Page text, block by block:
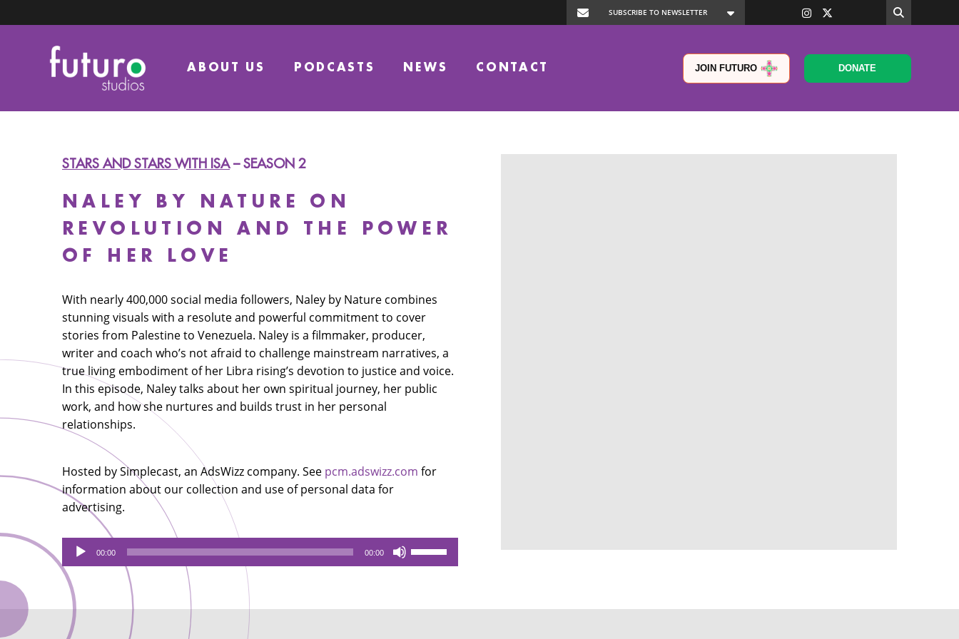
ABOUT US PODCASTS NEWS CONTACT JOIN FUTURO DONATE
STARS AND STARS WITH ISA– SEASON 2
NALEY BY NATURE ON
REVOLUTION AND THE POWER
OF HER LOVE
With nearly 400,000 social media followers, Naley by Nature combines
stunning visuals with a resolute and powerful commitment to cover
stories from Palestine to Venezuela. Naley is a filmmaker, producer,
writer and coach who’s not afraid to challenge mainstream narratives, a
true living embodiment of her Libra rising’s devotion to justice and voice.
In this episode, Naley talks about her own spiritual journey, her public
work, and how she nurtures and builds trust in her personal
relationships.
Hosted by Simplecast, an AdsWizz company. See pcm.adswizz.com for
information about our collection and use of personal data for
advertising.
Audio
Player
00:00 00:00
Up/Down